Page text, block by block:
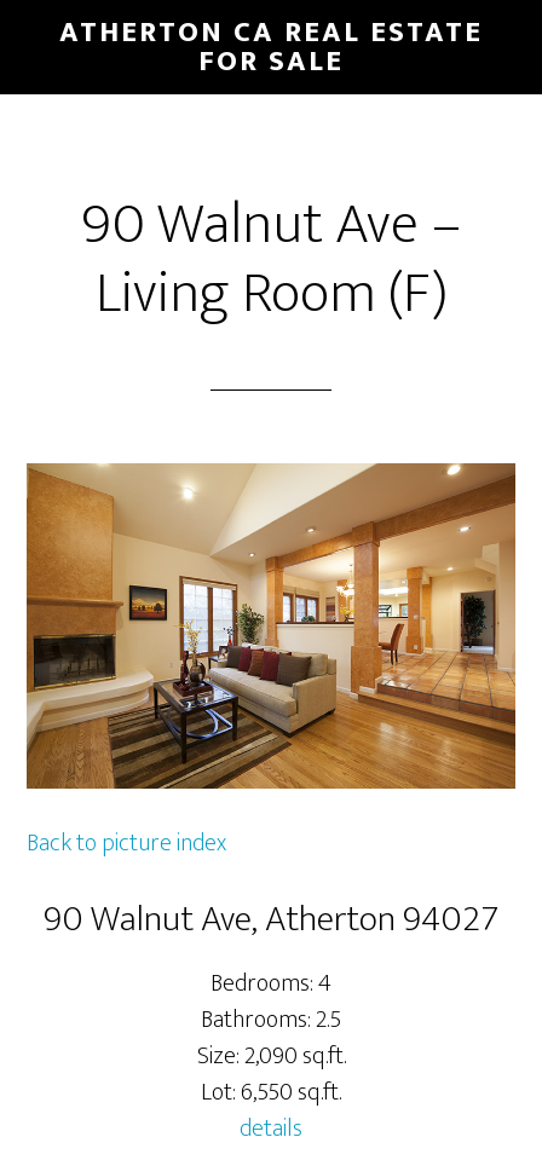
main
primary
ATHERTON CA REAL ESTATE
FOR SALE
90 Walnut Ave –
Living Room (F)
Back to picture index
90 Walnut Ave, Atherton 94027
Bedrooms: 4
Bathrooms: 2.5
Size: 2,090 sq.ft.
Lot: 6,550 sq.ft.
details